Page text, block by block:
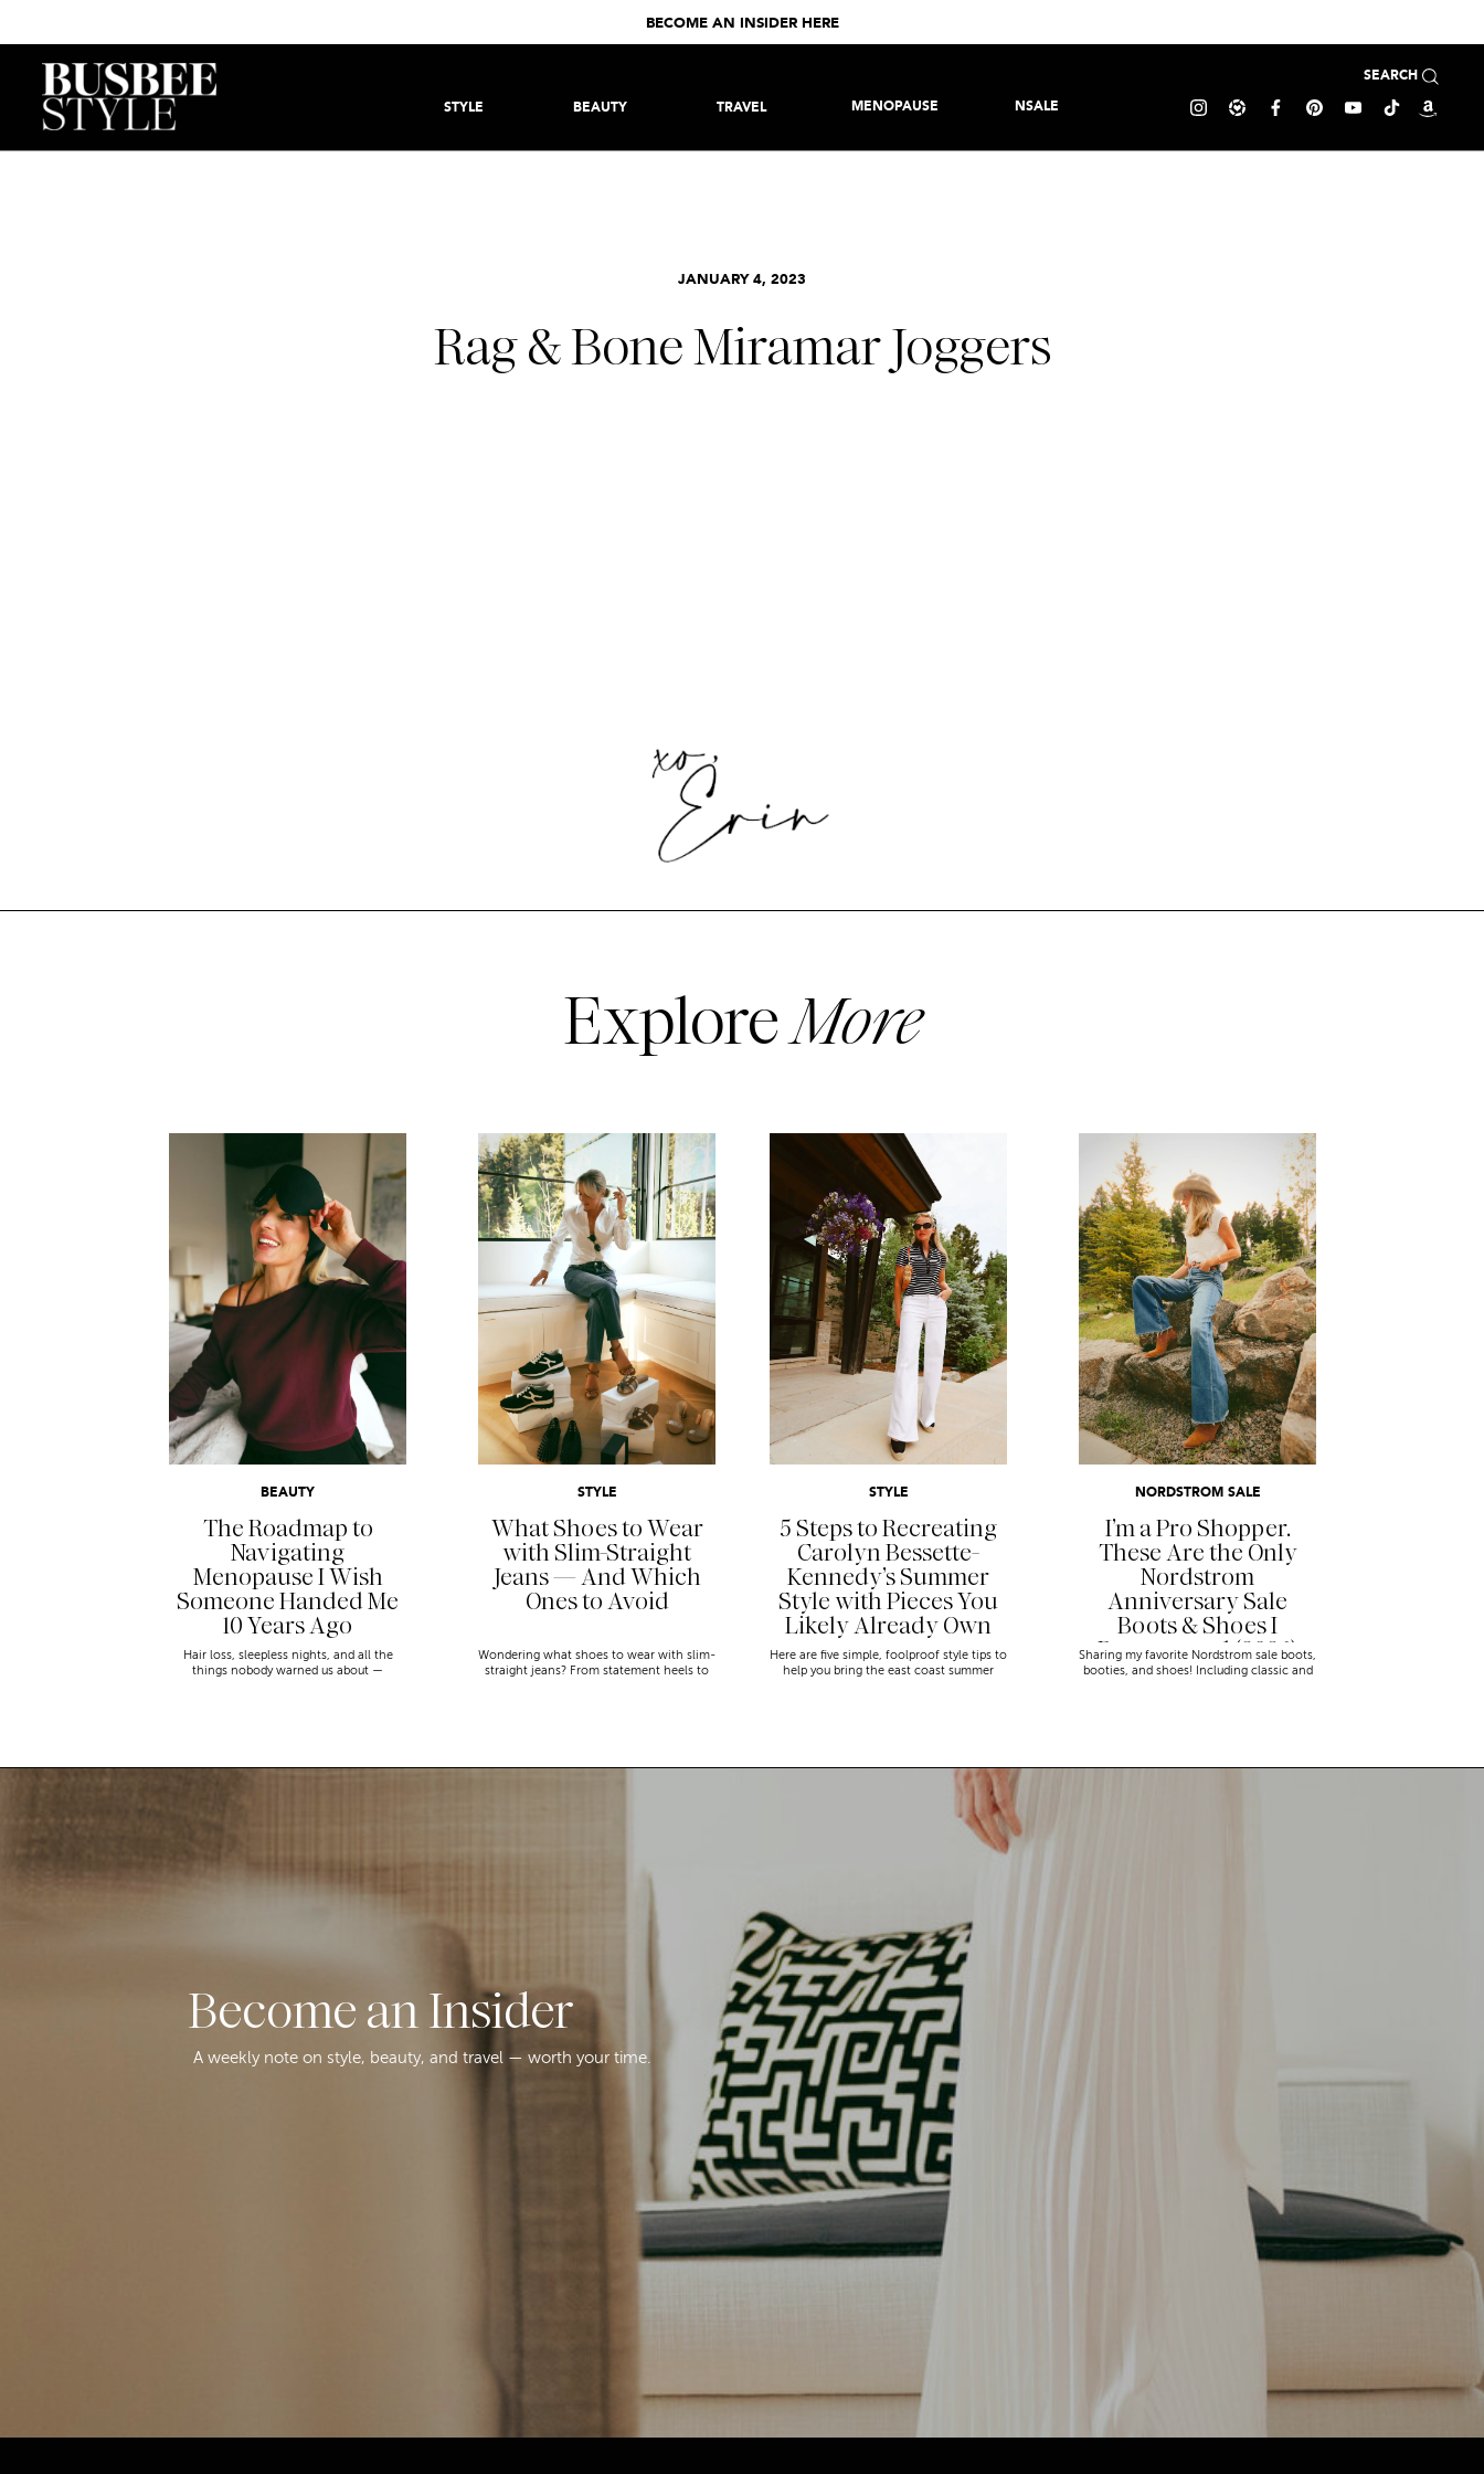
BECOME AN INSIDER HERE
MENOPAUSE NSALE
SEARCH
STYLE BEAUTY TRAVEL
JANUARY 4, 2023
Rag & Bone Miramar Joggers
ExploreMore
READ MORE
The Roadmap to
Navigating
Menopause I Wish
Someone Handed Me
10 Years Ago
BEAUTY
Hair loss, sleepless nights, and all the
things nobody warned us about —
READ MORE
What Shoes to Wear
with Slim-Straight
Jeans — And Which
Ones to Avoid
STYLE
Wondering what shoes to wear with slim-
straight jeans? From statement heels to
READ MORE
5 Steps to Recreating
Carolyn Bessette-
Kennedy’s Summer
Style with Pieces You
Likely Already Own
STYLE
Here are five simple, foolproof style tips to
help you bring the east coast summer
READ MORE
I’m a Pro Shopper.
These Are the Only
Nordstrom
Anniversary Sale
Boots & Shoes I
Recommend (2026)
NORDSTROM SALE
Sharing my favorite Nordstrom sale boots,
booties, and shoes! Including classic and
Become an Insider
A weekly note on style, beauty, and travel — worth your time.